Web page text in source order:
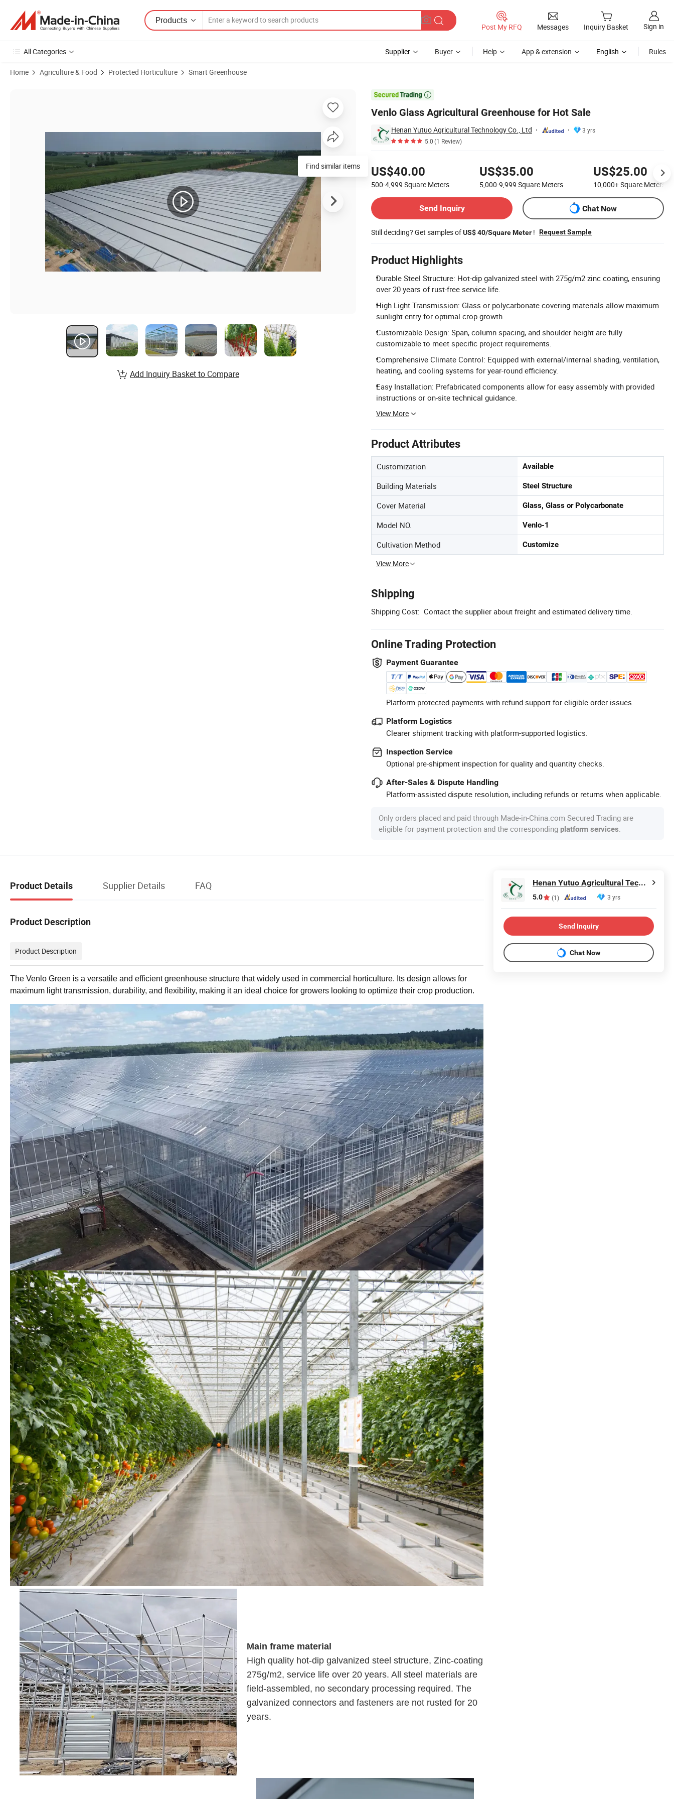
Products
Post My RFQ Messages Inquiry Basket Sign in
All Categories Supplier Buyer Help App & extension English Rules
Home Agriculture & Food Protected Horticulture Smart Greenhouse

Venlo Glass Agricultural Greenhouse for Hot Sale
Henan Yutuo Agricultural Technology Co., Ltd
3 yrs
5.0(1 Review)
US$40.00
500-4,999 Square Meters
US$35.00
5,000-9,999 Square Meters
US$25.00
10,000+Square Meters
Send Inquiry
Chat Now
Still deciding? Get samples ofUS$ 40/Square Meter ! Request Sample
Product Highlights
Durable Steel Structure: Hot-dip galvanized steel with 275g/m2 zinc coating, ensuring
over 20 years of rust-free service life.
High Light Transmission: Glass or polycarbonate covering materials allow maximum
sunlight entry for optimal crop growth.
Customizable Design: Span, column spacing, and shoulder height are fully
customizable to meet specific project requirements.
Comprehensive Climate Control: Equipped with external/internal shading, ventilation,
heating, and cooling systems for year-round efficiency.
Easy Installation: Prefabricated components allow for easy assembly with provided
instructions or on-site technical guidance.
View More
Product Attributes
Customization Available
Building Materials Steel Structure
Cover Material Glass, Glass or Polycarbonate
Model NO. Venlo-1
Cultivation Method Customize
View More
Shipping
Shipping Cost: Contact the supplier about freight and estimated delivery time.
Online Trading Protection
Payment Guarantee
Platform-protected payments with refund support for eligible order issues.
Platform Logistics
Clearer shipment tracking with platform-supported logistics.
Inspection Service
Optional pre-shipment inspection for quality and quantity checks.
After-Sales & Dispute Handling
Platform-assisted dispute resolution, including refunds or returns when applicable.
Only orders placed and paid through Made-in-China.com Secured Trading are
eligible for payment protection and the corresponding platform services.
Find similar items
Add Inquiry Basket to Compare
Product Details Supplier Details FAQ
Product Description
Product Description
The Venlo Green is a versatile and efficient greenhouse structure that widely used in commercial horticulture. Its design allows for
maximum light transmission, durability, and flexibility, making it an ideal choice for growers looking to optimize their crop production.
Main frame material
High quality hot-dip galvanized steel structure, Zinc-coating
275g/m2, service life over 20 years. All steel materials are
field-assembled, no secondary processing required. The
galvanized connectors and fasteners are not rusted for 20
years.
Henan Yutuo Agricultural Technology Co., Ltd
5.0 (1) 3 yrs
Send Inquiry
Chat Now